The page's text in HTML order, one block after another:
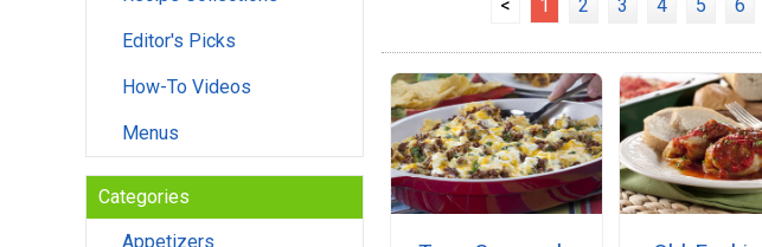
Editor's Picks
How-To Videos
Menus
Categories
Appetizers
< 1 2 3 4 5 6